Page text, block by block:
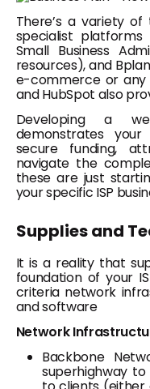
There’s a variety
specialist platforms
Small Business
resources), and
e-commerce or any
and HubSpot also
Developing a
demonstrates
secure funding,
navigate the
these are just
your specific ISP
Supplies and
It is a reality that
foundation of your
criteria network
and software
Network
Backbone
superhighway